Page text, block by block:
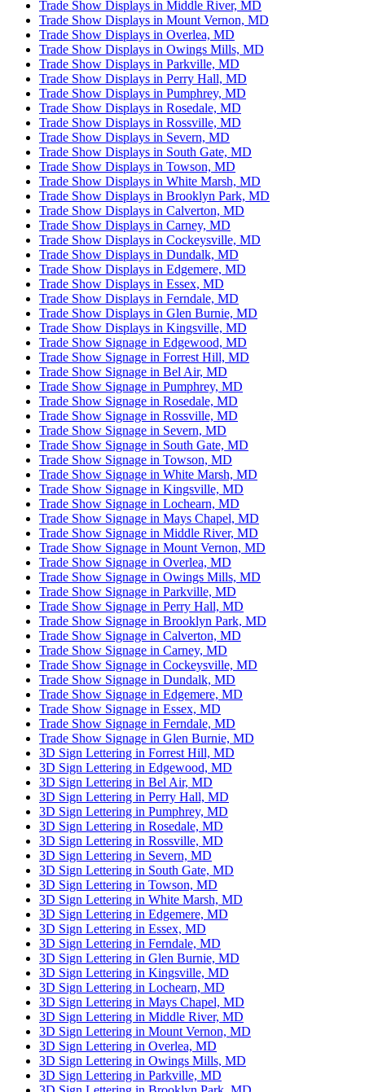
Trade Show Displays in Middle River, MD
Trade Show Displays in Mount Vernon, MD
Trade Show Displays in Overlea, MD
Trade Show Displays in Owings Mills, MD
Trade Show Displays in Parkville, MD
Trade Show Displays in Perry Hall, MD
Trade Show Displays in Pumphrey, MD
Trade Show Displays in Rosedale, MD
Trade Show Displays in Rossville, MD
Trade Show Displays in Severn, MD
Trade Show Displays in South Gate, MD
Trade Show Displays in Towson, MD
Trade Show Displays in White Marsh, MD
Trade Show Displays in Brooklyn Park, MD
Trade Show Displays in Calverton, MD
Trade Show Displays in Carney, MD
Trade Show Displays in Cockeysville, MD
Trade Show Displays in Dundalk, MD
Trade Show Displays in Edgemere, MD
Trade Show Displays in Essex, MD
Trade Show Displays in Ferndale, MD
Trade Show Displays in Glen Burnie, MD
Trade Show Displays in Kingsville, MD
Trade Show Signage in Edgewood, MD
Trade Show Signage in Forrest Hill, MD
Trade Show Signage in Bel Air, MD
Trade Show Signage in Pumphrey, MD
Trade Show Signage in Rosedale, MD
Trade Show Signage in Rossville, MD
Trade Show Signage in Severn, MD
Trade Show Signage in South Gate, MD
Trade Show Signage in Towson, MD
Trade Show Signage in White Marsh, MD
Trade Show Signage in Kingsville, MD
Trade Show Signage in Lochearn, MD
Trade Show Signage in Mays Chapel, MD
Trade Show Signage in Middle River, MD
Trade Show Signage in Mount Vernon, MD
Trade Show Signage in Overlea, MD
Trade Show Signage in Owings Mills, MD
Trade Show Signage in Parkville, MD
Trade Show Signage in Perry Hall, MD
Trade Show Signage in Brooklyn Park, MD
Trade Show Signage in Calverton, MD
Trade Show Signage in Carney, MD
Trade Show Signage in Cockeysville, MD
Trade Show Signage in Dundalk, MD
Trade Show Signage in Edgemere, MD
Trade Show Signage in Essex, MD
Trade Show Signage in Ferndale, MD
Trade Show Signage in Glen Burnie, MD
3D Sign Lettering in Forrest Hill, MD
3D Sign Lettering in Edgewood, MD
3D Sign Lettering in Bel Air, MD
3D Sign Lettering in Perry Hall, MD
3D Sign Lettering in Pumphrey, MD
3D Sign Lettering in Rosedale, MD
3D Sign Lettering in Rossville, MD
3D Sign Lettering in Severn, MD
3D Sign Lettering in South Gate, MD
3D Sign Lettering in Towson, MD
3D Sign Lettering in White Marsh, MD
3D Sign Lettering in Edgemere, MD
3D Sign Lettering in Essex, MD
3D Sign Lettering in Ferndale, MD
3D Sign Lettering in Glen Burnie, MD
3D Sign Lettering in Kingsville, MD
3D Sign Lettering in Lochearn, MD
3D Sign Lettering in Mays Chapel, MD
3D Sign Lettering in Middle River, MD
3D Sign Lettering in Mount Vernon, MD
3D Sign Lettering in Overlea, MD
3D Sign Lettering in Owings Mills, MD
3D Sign Lettering in Parkville, MD